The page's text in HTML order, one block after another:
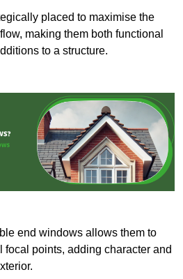
placed to maximise the
making them both functional
to a structure.
end windows allows them to
focal points, adding character and